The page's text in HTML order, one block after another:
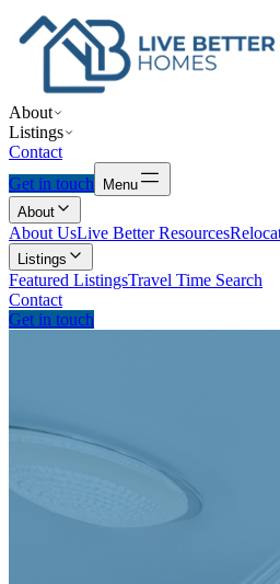
About
Listings
Contact
Get in touch
Menu
About
About UsLive Better Resources
Listings
Featured ListingsTravel Time Search
Contact
Get in touch